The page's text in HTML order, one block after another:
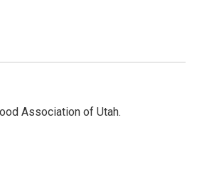
Association of Utah.